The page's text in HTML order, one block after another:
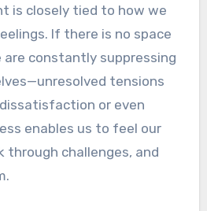
is closely tied to how we
If there is no space
constantly suppressing
tensions
or even
enables us to feel our
through challenges, and